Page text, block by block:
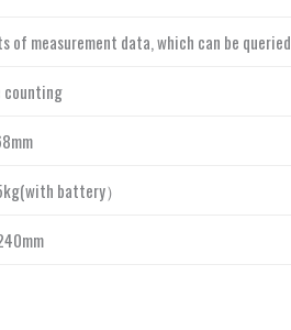
of measurement data, which can be queried
counting
battery）